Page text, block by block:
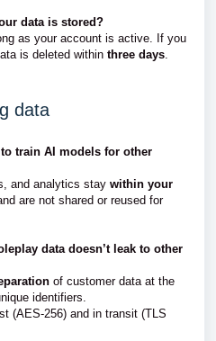
data is stored?
as your account is active. If you
is deleted within three days.
data
train AI models for other
and analytics stay within your
are not shared or reused for
data doesn’t leak to other
of customer data at the
identifiers.
(AES-256) and in transit (TLS